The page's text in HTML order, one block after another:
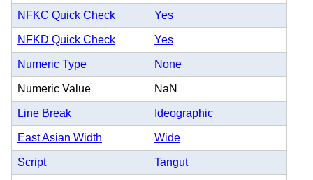
NFKC Quick Check Yes
NFKD Quick Check Yes
Numeric Type None
Numeric Value NaN
Line Break Ideographic
East Asian Width Wide
Script Tangut